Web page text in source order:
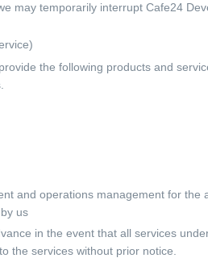
may temporarily interrupt Cafe24
the following products and
and operations management for the
us
in the event that all services
the services without prior notice.